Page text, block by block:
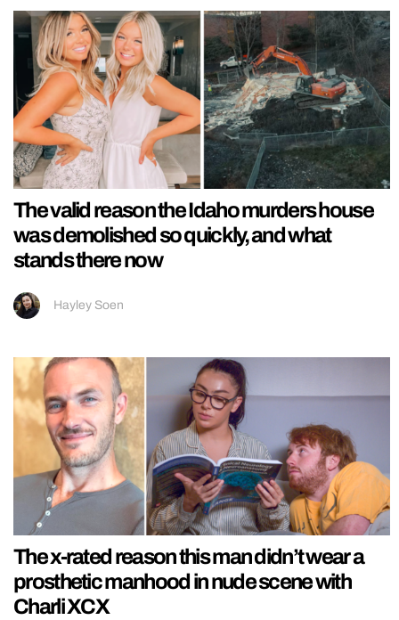
The valid reason the Idaho murders house
was demolished so quickly, and what
stands there now
Hayley Soen
The x-rated reason this man didn’t wear a
prosthetic manhood in nude scene with
Charli XCX